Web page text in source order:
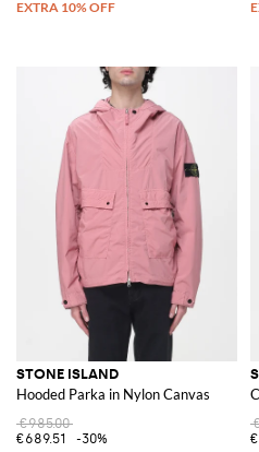
STONE ISLAND
Hooded Parka in Nylon Canvas
€985.00
€689.51
-30%